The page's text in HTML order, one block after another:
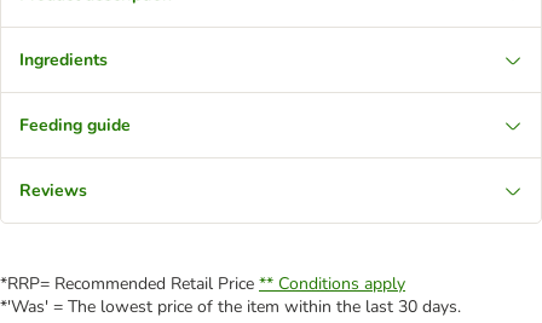
Ingredients
Feeding guide
Reviews
*RRP= Recommended Retail Price ** Conditions apply
*'Was' = The lowest price of the item within the last 30 days.